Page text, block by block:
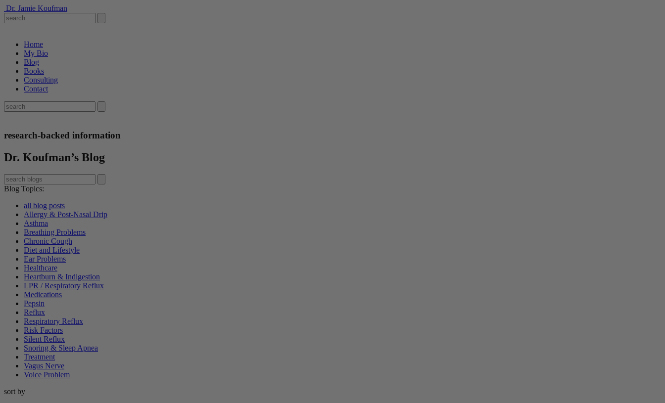
Dr. Jamie Koufman
Home
My Bio
Blog
Books
Consulting
Contact
research-backed information
Dr. Koufman’s Blog
Blog Topics:
all blog posts
Allergy & Post-Nasal Drip
Asthma
Breathing Problems
Chronic Cough
Diet and Lifestyle
Ear Problems
Healthcare
Heartburn & Indigestion
LPR / Respiratory Reflux
Medications
Pepsin
Reflux
Respiratory Reflux
Risk Factors
Silent Reflux
Snoring & Sleep Apnea
Treatment
Vagus Nerve
Voice Problem
sort by